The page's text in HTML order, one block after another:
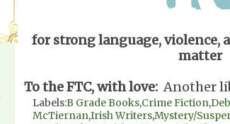
for strong language, violence,
matter
To the FTC, with love: Another
Labels:B Grade Books,Crime Fiction,
McTiernan,Irish Writers,Mystery/